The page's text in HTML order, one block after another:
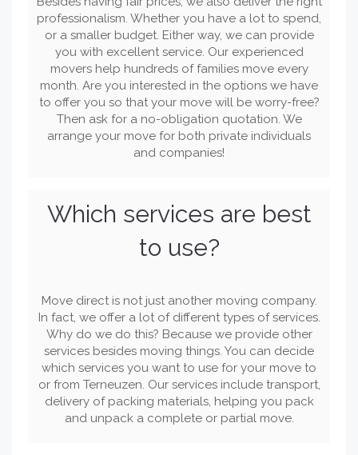
professionalism. Whether you have a lot to spend,
or a smaller budget. Either way, we can provide
you with excellent service. Our experienced
movers help hundreds of families move every
month. Are you interested in the options we have
to offer you so that your move will be worry-free?
Then ask for a no-obligation quotation. We
arrange your move for both private individuals
and companies!
Which services are best
to use?
Move direct is not just another moving company.
In fact, we offer a lot of different types of services.
Why do we do this? Because we provide other
services besides moving things. You can decide
which services you want to use for your move to
or from Terneuzen. Our services include transport,
delivery of packing materials, helping you pack
and unpack a complete or partial move.